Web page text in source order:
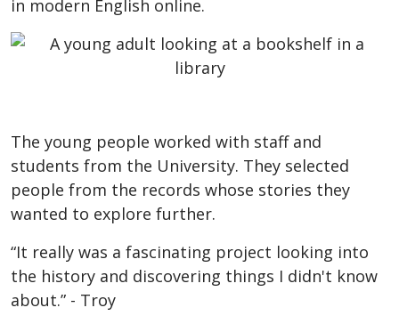
in modern English online.
The young people worked with staff and
students from the University. They selected
people from the records whose stories they
wanted to explore further.
“It really was a fascinating project looking into
the history and discovering things I didn't know
about.” - Troy